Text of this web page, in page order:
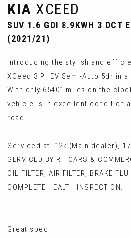
KIA XCEED
SUV 1.6 GDI 8.9KWH 3 DCT
(2021/21)
Introducing the stylish and
XCeed 3 PHEV Semi-Auto 5dr in
With only 65401 miles on the
vehicle is in excellent condition
road.
Serviced at: 12k (Main dealer),
SERVICED BY RH CARS &
OIL FILTER, AIR FILTER, BRAKE
COMPLETE HEALTH INSPECTION.
Great spec: